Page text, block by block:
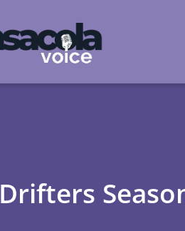
Drifters